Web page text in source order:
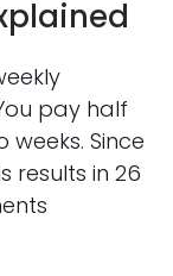
pay half
Since
results in 26